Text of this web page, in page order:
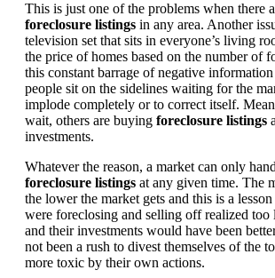
This is just one of the problems when there
foreclosure listings in any area. Another
television set that sits in everyone’s living
the price of homes based on the number of
this constant barrage of negative
people sit on the sidelines waiting for the
implode completely or to correct itself.
wait, others are buying foreclosure listings
investments.
Whatever the reason, a market can only
foreclosure listings at any given time. The
the lower the market gets and this is a
were foreclosing and selling off realized too
and their investments would have been
not been a rush to divest themselves of the
more toxic by their own actions.